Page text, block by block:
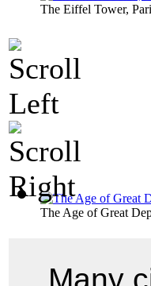
The Eiffel Tower,
The Age of Great